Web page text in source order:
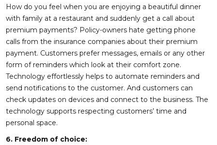
How do you feel when you are enjoying a beautiful dinner
with family at a restaurant and suddenly get a call about
premium payments? Policy-owners hate getting phone
calls from the insurance companies about their premium
payment. Customers prefer messages, emails or any other
form of reminders which look at their comfort zone.
Technology effortlessly helps to automate reminders and
send notifications to the customer. And customers can
check updates on devices and connect to the business. The
technology supports respecting customers’ time and
personal space.
6. Freedom of choice: